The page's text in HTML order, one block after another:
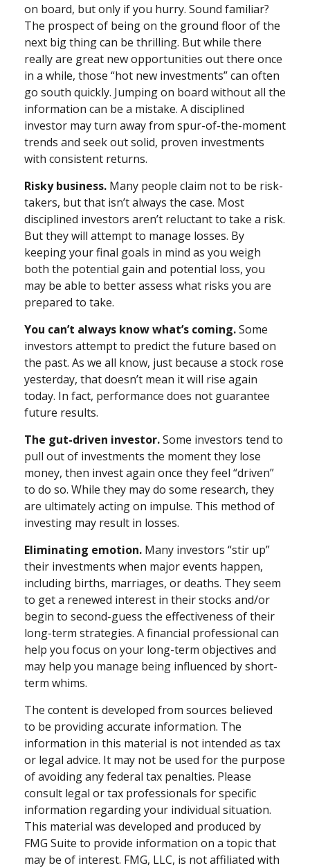
on board, but only if you hurry. Sound familiar?
The prospect of being on the ground floor of the
next big thing can be thrilling. But while there
really are great new opportunities out there once
in a while, those “hot new investments” can often
go south quickly. Jumping on board without all the
information can be a mistake. A disciplined
investor may turn away from spur-of-the-moment
trends and seek out solid, proven investments
with consistent returns.
Risky business. Many people claim not to be risk-
takers, but that isn’t always the case. Most
disciplined investors aren’t reluctant to take a risk.
But they will attempt to manage losses. By
keeping your final goals in mind as you weigh
both the potential gain and potential loss, you
may be able to better assess what risks you are
prepared to take.
You can’t always know what’s coming.Some
investors attempt to predict the future based on
the past. As we all know, just because a stock rose
yesterday, that doesn’t mean it will rise again
today. In fact, performance does not guarantee
future results.
The gut-driven investor.Some investors tend to
pull out of investments the moment they lose
money, then invest again once they feel “driven”
to do so. While they may do some research, they
are ultimately acting on impulse. This method of
investing may result in losses.
Eliminating emotion. Many investors “stir up”
their investments when major events happen,
including births, marriages, or deaths. They seem
to get a renewed interest in their stocks and/or
begin to second-guess the effectiveness of their
long-term strategies. A financial professional can
help you focus on your long-term objectives and
may help you manage being influenced by short-
term whims.
The content is developed from sources believed
to be providing accurate information. The
information in this material is not intended as tax
or legal advice. It may not be used for the purpose
of avoiding any federal tax penalties. Please
consult legal or tax professionals for specific
information regarding your individual situation.
This material was developed and produced by
FMG Suite to provide information on a topic that
may be of interest. FMG, LLC, is not affiliated with